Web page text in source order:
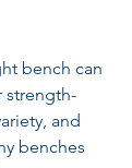
bench can
strength-
and
benches